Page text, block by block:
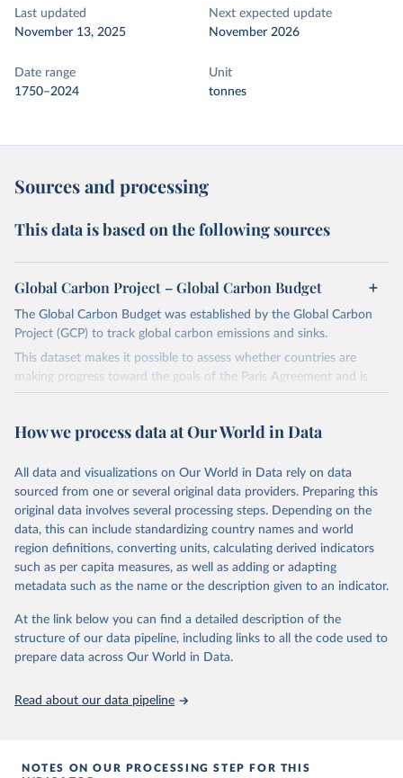
Last updated
November 13, 2025
Next expected update
November 2026
Date range
1750–2024
Unit
tonnes
Sources and processing
This data is based on the following sources
Global Carbon Project – Global Carbon Budget
The Global Carbon Budget was established by the Global Carbon
Project (GCP) to track global carbon emissions and sinks.
This dataset makes it possible to assess whether countries are
making progress toward the goals of the Paris Agreement and is
widely recognized as the most comprehensive report of its kind.
fossil CO₂ emissions. Initially, these were simple republished data
on feedback and correction of inaccuracies.
Retrieved on
November 13, 2025
Retrieved from
https://globalcarbonbudget.org/
Citation
This is the citation of the original data obtained from the source,
data downloaded from this page, please use the suggested citation
given in Reuse This Work below.
Carbon Project's fossil CO2 emissions dataset
https://globalcarbonbudget.org/carbonbudget/
How we process data at Our World in Data
All data and visualizations on Our World in Data rely on data
sourced from one or several original data providers. Preparing this
original data involves several processing steps. Depending on the
data, this can include standardizing country names and world
region definitions, converting units, calculating derived indicators
such as per capita measures, as well as adding or adapting
metadata such as the name or the description given to an indicator.
At the link below you can find a detailed description of the
structure of our data pipeline, including links to all the code used to
prepare data across Our World in Data.
Read about our data pipeline
NOTES ON OUR PROCESSING STEP FOR THIS